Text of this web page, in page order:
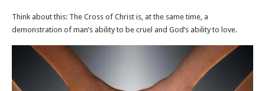
Think about this: The Cross of Christ is, at the same time, a
demonstration of man’s ability to be cruel and God’s ability to love.